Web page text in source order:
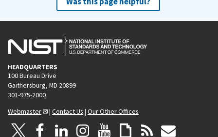
HEADQUARTERS
100 Bureau Drive
Gaithersburg, MD 20899
301-975-2000
Webmaster
| Contact Us | Our Other Offices